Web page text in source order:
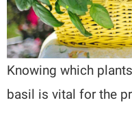
Knowing which
basil is vital for the